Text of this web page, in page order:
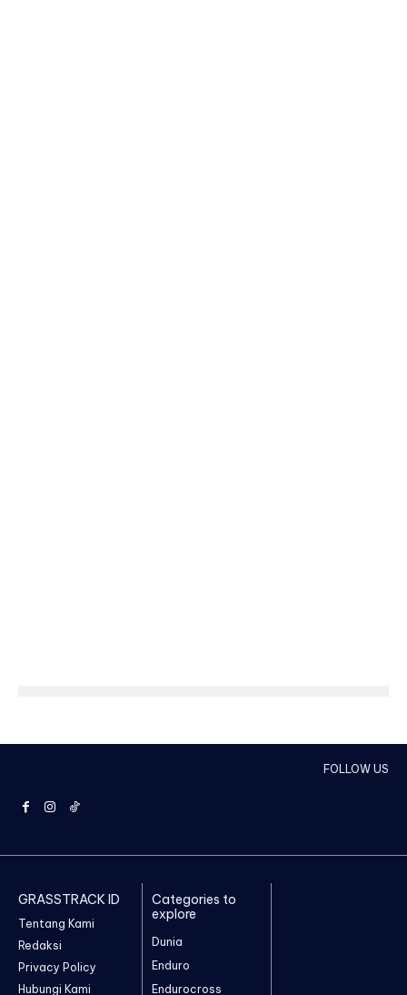
FOLLOW US
GRASSTRACK ID
Tentang Kami
Redaksi
Privacy Policy
Hubungi Kami
Categories to
explore
Dunia
Enduro
Endurocross